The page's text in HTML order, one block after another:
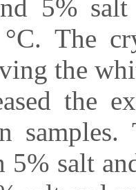
5%
The
the
the
samples.
5% salt